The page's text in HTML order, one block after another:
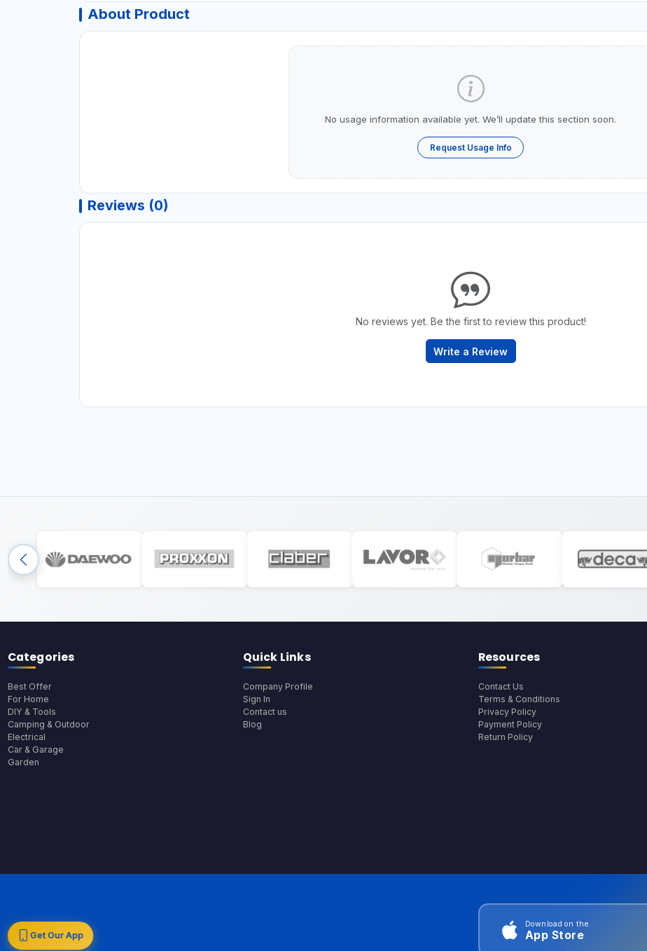
About Product
No usage information available yet. We’ll update this section soon.
Request Usage Info
Reviews (0)
No reviews yet. Be the first to review this product!
Write a Review
Categories
Best Offer
For Home
DIY & Tools
Camping & Outdoor
Electrical
Car & Garage
Garden
Quick Links
Company Profile
Sign In
Contact us
Blog
Resources
Contact Us
Terms & Conditions
Privacy Policy
Payment Policy
Return Policy
Get Our App
Download on the
App Store